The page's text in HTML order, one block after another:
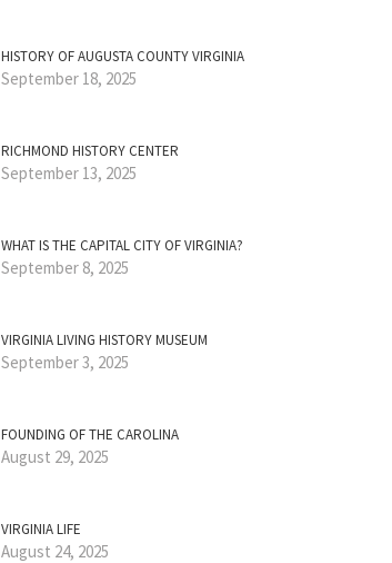
HISTORY OF AUGUSTA COUNTY VIRGINIA
September 18, 2025
RICHMOND HISTORY CENTER
September 13, 2025
WHAT IS THE CAPITAL CITY OF VIRGINIA?
September 8, 2025
VIRGINIA LIVING HISTORY MUSEUM
September 3, 2025
FOUNDING OF THE CAROLINA
August 29, 2025
VIRGINIA LIFE
August 24, 2025